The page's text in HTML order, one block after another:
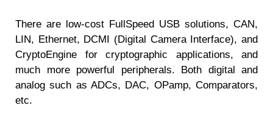
There are low-cost FullSpeed USB solutions, CAN,
LIN, Ethernet, DCMI (Digital Camera Interface), and
CryptoEngine for cryptographic applications, and
much more powerful peripherals. Both digital and
analog such as ADCs, DAC, OPamp, Comparators,
etc.